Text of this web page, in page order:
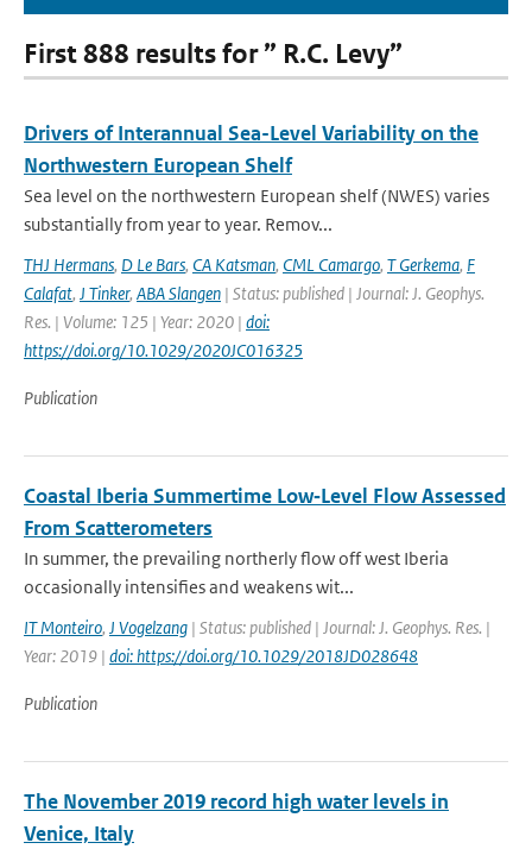
First 888 results for ” R.C. Levy”
Drivers of Interannual Sea-Level Variability on the
Northwestern European Shelf
Sea level on the northwestern European shelf (NWES) varies
substantially from year to year. Remov...
THJ Hermans, D Le Bars, CA Katsman, CML Camargo, T Gerkema, F
Calafat, J Tinker, ABA Slangen | Status: published | Journal: J. Geophys.
Res. | Volume: 125 | Year: 2020 | doi:
https://doi.org/10.1029/2020JC016325
Publication
Coastal Iberia Summertime Low‐Level Flow Assessed
From Scatterometers
In summer, the prevailing northerly flow off west Iberia
occasionally intensifies and weakens wit...
IT Monteiro, J Vogelzang | Status: published | Journal: J. Geophys. Res. |
Year: 2019 | doi: https://doi.org/10.1029/2018JD028648
Publication
The November 2019 record high water levels in
Venice, Italy